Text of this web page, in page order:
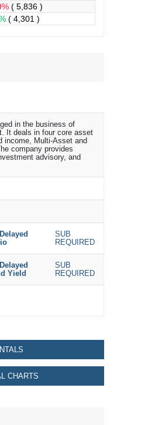
( 5,836 )
( 4,301 )
in the business of
It deals in four core asset
income, Multi-Asset and
company provides
advisory, and
SUB
REQUIRED
Yield
SUB
REQUIRED
CHARTS